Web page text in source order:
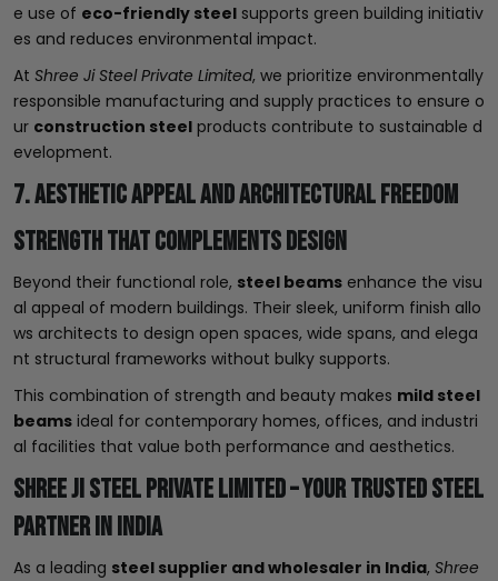
e use of eco-friendly steel supports green building initiativ
es and reduces environmental impact.
At Shree Ji Steel Private Limited, we prioritize environmentally
responsible manufacturing and supply practices to ensure o
ur construction steel products contribute to sustainable d
evelopment.
7. Aesthetic Appeal and Architectural Freedom
Strength That Complements Design
Beyond their functional role, steel beams enhance the visu
al appeal of modern buildings. Their sleek, uniform finish allo
ws architects to design open spaces, wide spans, and elega
nt structural frameworks without bulky supports.
This combination of strength and beauty makes mild steel
beams ideal for contemporary homes, offices, and industri
al facilities that value both performance and aesthetics.
Shree Ji Steel Private Limited – Your Trusted Steel
Partner in India
As a leading steel supplier and wholesaler in India, Shree